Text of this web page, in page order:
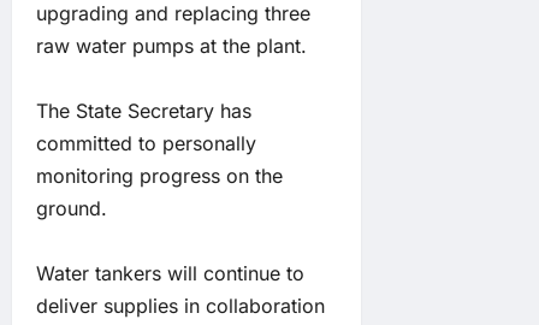
upgrading and replacing three
raw water pumps at the plant.
The State Secretary has
committed to personally
monitoring progress on the
ground.
Water tankers will continue to
deliver supplies in collaboration